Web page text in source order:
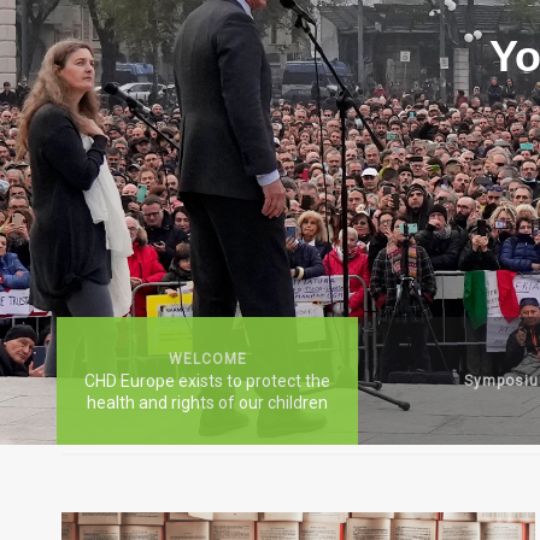
WELCOME
CHD Europe exists to protect the
health and rights of our children